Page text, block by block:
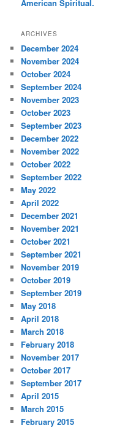
American Spiritual.
ARCHIVES
December 2024
November 2024
October 2024
September 2024
November 2023
October 2023
September 2023
December 2022
November 2022
October 2022
September 2022
May 2022
April 2022
December 2021
November 2021
October 2021
September 2021
November 2019
October 2019
September 2019
May 2018
April 2018
March 2018
February 2018
November 2017
October 2017
September 2017
April 2015
March 2015
February 2015